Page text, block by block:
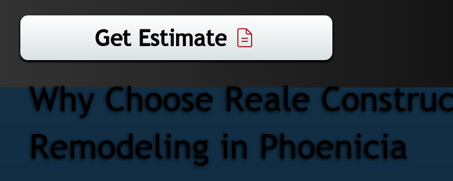
Get Estimate
Why Choose Reale
Remodeling in Phoenicia